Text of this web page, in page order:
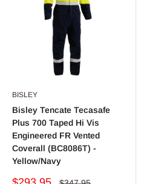
BISLEY
Bisley Tencate Tecasafe
Plus 700 Taped Hi Vis
Engineered FR Vented
Coverall (BC8086T) -
Yellow/Navy
Sale